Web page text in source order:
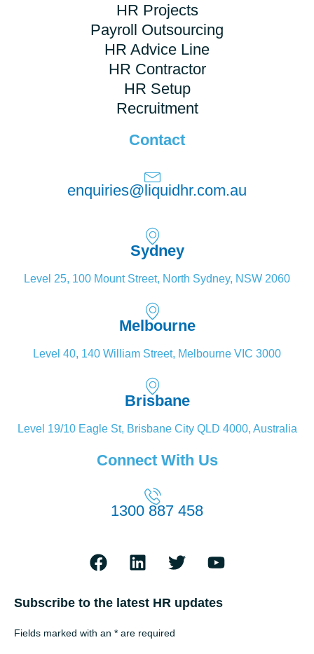
HR Projects
Payroll Outsourcing
HR Advice Line
HR Contractor
HR Setup
Recruitment
Contact
enquiries@liquidhr.com.au
Sydney
Level 25, 100 Mount Street, North Sydney, NSW 2060
Melbourne
Level 40, 140 William Street, Melbourne VIC 3000
Brisbane
Level 19/10 Eagle St, Brisbane City QLD 4000, Australia
Connect With Us
1300 887 458
Subscribe to the latest HR updates
Fields marked with an * are required